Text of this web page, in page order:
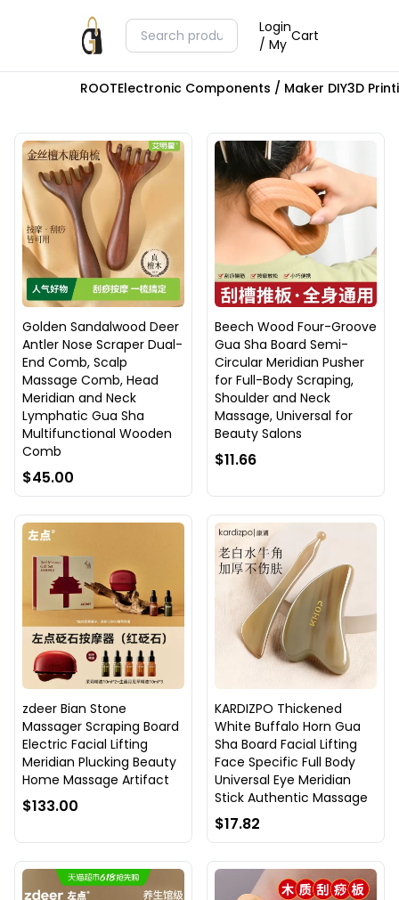
Login
/ My Cart
ROOTElectronic Components / Maker DIY3D
Golden Sandalwood Deer
Antler Nose Scraper Dual-
End Comb, Scalp
Massage Comb, Head
Meridian and Neck
Lymphatic Gua Sha
Multifunctional Wooden
Comb
$45.00
Beech Wood Four-Groove
Gua Sha Board Semi-
Circular Meridian Pusher
for Full-Body Scraping,
Shoulder and Neck
Massage, Universal for
Beauty Salons
$11.66
zdeer Bian Stone
Massager Scraping Board
Electric Facial Lifting
Meridian Plucking Beauty
Home Massage Artifact
$133.00
KARDIZPO Thickened
White Buffalo Horn Gua
Sha Board Facial Lifting
Face Specific Full Body
Universal Eye Meridian
Stick Authentic Massage
$17.82